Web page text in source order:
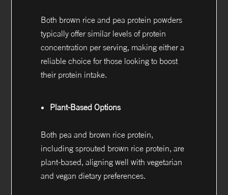
Both brown rice and pea protein powders
typically offer similar levels of protein
concentration per serving, making either a
reliable choice for those looking to boost
their protein intake.
Plant-Based Options
Both pea and brown rice protein,
including sprouted brown rice protein, are
plant-based, aligning well with vegetarian
and vegan dietary preferences.